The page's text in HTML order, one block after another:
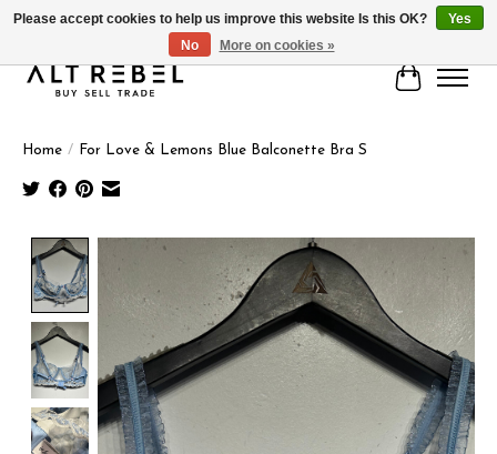
Cart
Home / For Love & Lemons Blue Balconette Bra S
Product image slideshow Items
Please accept cookies to help us improve this website Is this OK?
Yes
No
More on cookies »